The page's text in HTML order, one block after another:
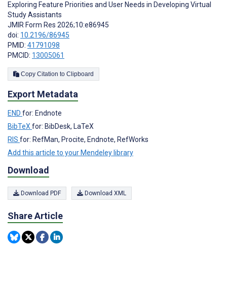
Exploring Feature Priorities and User Needs in Developing Virtual
Study Assistants
JMIR Form Res 2026;10:e86945
doi: 10.2196/86945
PMID: 41791098
PMCID: 13005061
Copy Citation to Clipboard
Export Metadata
END for: Endnote
BibTeXfor: BibDesk, LaTeX
RIS for: RefMan, Procite, Endnote, RefWorks
Add this article to your Mendeley library
Download
Download PDF Download XML
Share Article